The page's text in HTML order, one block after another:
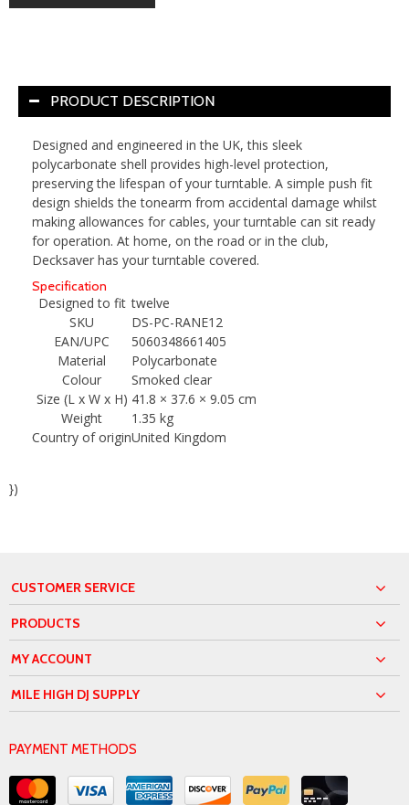
PRODUCT DESCRIPTION
Designed and engineered in the UK, this sleek
polycarbonate shell provides high-level protection,
preserving the lifespan of your turntable. A simple push fit
design shields the tonearm from accidental damage whilst
making allowances for cables, your turntable can sit ready
for operation. At home, on the road or in the club,
Decksaver has your turntable covered.
Specification
Designed to fit twelve
SKU
DS-PC-RANE12
EAN/UPC
5060348661405
Material
Polycarbonate
Colour
Smoked clear
Size (L x W x H) 41.8 × 37.6 × 9.05 cm
Weight
1.35 kg
Country of originUnited Kingdom
})
CUSTOMER SERVICE
PRODUCTS
MY ACCOUNT
MILE HIGH DJ SUPPLY
PAYMENT METHODS